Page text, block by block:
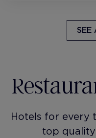
SEE
Hotels for every
top